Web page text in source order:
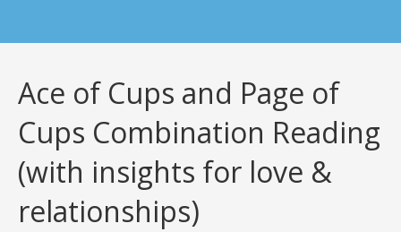
Ace of Cups and Page of
Cups Combination Reading
(with insights for love &
relationships)